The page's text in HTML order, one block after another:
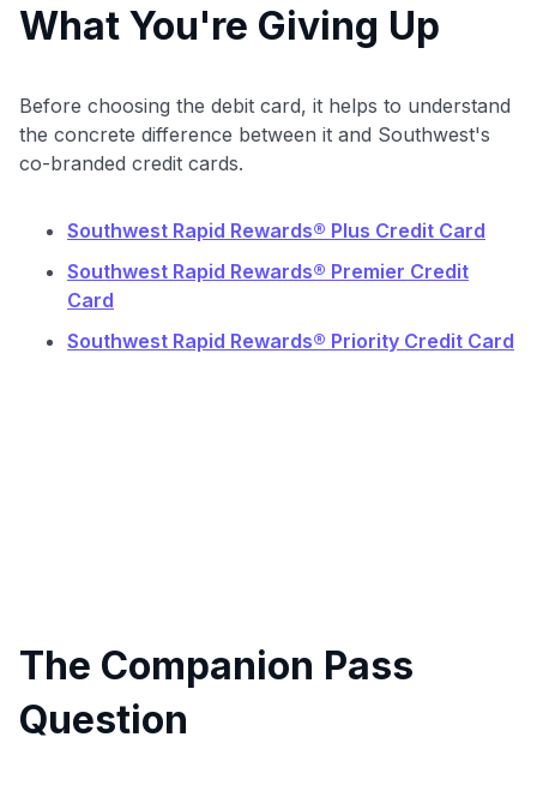
What You're Giving Up
Before choosing the debit card, it helps to understand
the concrete difference between it and Southwest's
co-branded credit cards.
Southwest Rapid Rewards® Plus Credit Card
Southwest Rapid Rewards® Premier Credit
Card
Southwest Rapid Rewards® Priority Credit Card
The Companion Pass
Question